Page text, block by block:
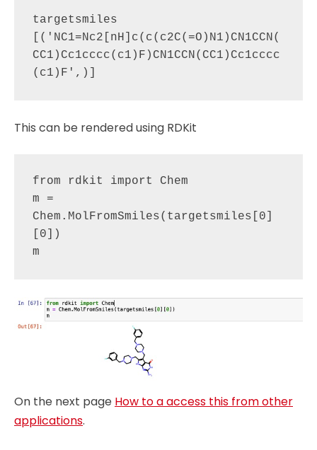
targetsmiles
[('NC1=Nc2[nH]c(c(c2C(=O)N1)CN1CCN(
CC1)Cc1cccc(c1)F)CN1CCN(CC1)Cc1cccc
This can be rendered using RDKit
from rdkit import Chem
m =
Chem.MolFromSmiles(targetsmiles[0]
[0])
On the next page How to a access this from other
applications.